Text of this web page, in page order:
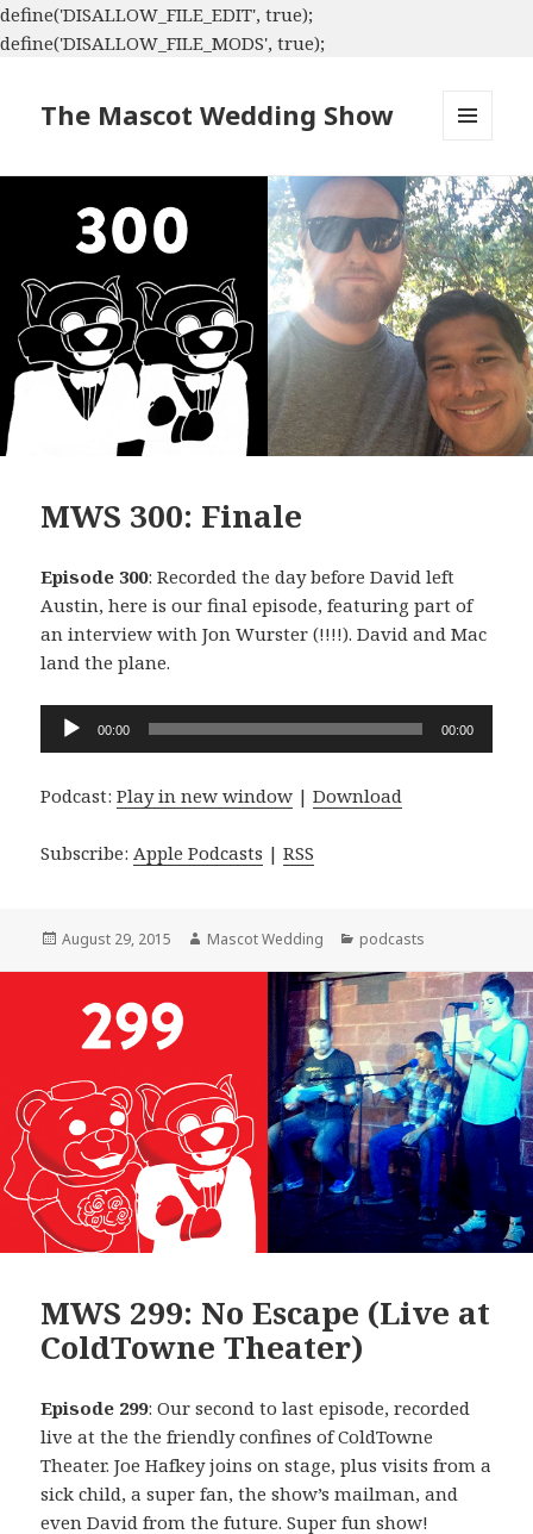
define('DISALLOW_FILE_EDIT', true);
define('DISALLOW_FILE_MODS', true);
The Mascot Wedding Show
WIDGETS
MWS 300: Finale
Episode 300: Recorded the day before David left
Austin, here is our final episode, featuring part of
an interview with Jon Wurster (!!!!). David and Mac
land the plane.
Audio
Player
00:00 00:00
Podcast:Play in new window |Download
Subscribe:Apple Podcasts |RSS
Posted
August 29, 2015 Author
Mascot Wedding Categories
podcasts
MWS 299: No Escape (Live at
ColdTowne Theater)
Episode 299: Our second to last episode, recorded
live at the the friendly confines of ColdTowne
Theater. Joe Hafkey joins on stage, plus visits from a
sick child, a super fan, the show’s mailman, and
even David from the future. Super fun show!